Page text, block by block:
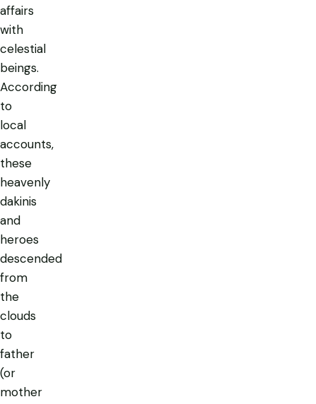
affairs
with
celestial
beings.
According
to
local
accounts,
these
heavenly
dakinis
and
heroes
descended
from
the
clouds
to
father
(or
mother